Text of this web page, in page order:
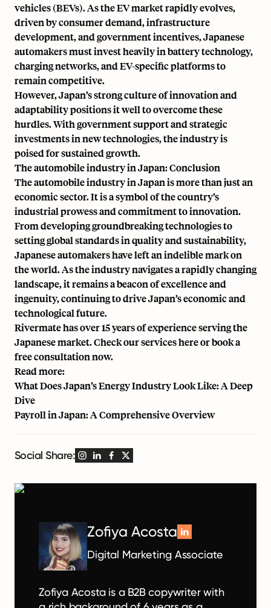
vehicles (BEVs). As the EV market rapidly evolves,
driven by consumer demand, infrastructure
development, and government incentives, Japanese
automakers must invest heavily in battery technology,
charging networks, and EV-specific platforms to
remain competitive.
However, Japan’s strong culture of innovation and
adaptability positions it well to overcome these
hurdles. With government support and strategic
investments in new technologies, the industry is
poised for sustained growth.
The automobile industry in Japan: Conclusion
The automobile industry in Japan is more than just an
economic sector. It is a symbol of the country’s
industrial prowess and commitment to innovation.
From developing groundbreaking technologies to
setting global standards in quality and sustainability,
Japanese automakers have left an indelible mark on
the world. As the industry navigates a rapidly changing
landscape, it remains a beacon of excellence and
ingenuity, continuing to drive Japan’s economic and
technological future.
Rivermate has over 15 years of experience serving the
Japanese market. Check our serviceshereor book a
free consultation now.
Read more:
What Does Japan’s Energy Industry Look Like: A Deep
Dive
Payroll in Japan: A Comprehensive Overview
Social Share:
Zofiya Acosta
Digital Marketing Associate
Zofiya Acosta is a B2B copywriter with